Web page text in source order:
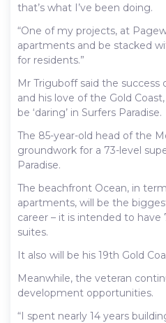
that’s what I’ve been doing.
“One of my projects, at
apartments and be stacked
for residents.”
Mr Triguboff said the success
and his love of the Gold
be ‘daring’ in Surfers Paradise.
The 85-year-old head of the
groundwork for a 73-level
Paradise.
The beachfront Ocean, in
apartments, will be the
career – it is intended to
suites.
It also will be his 19th Gold
Meanwhile, the veteran
development opportunities.
“I spent nearly 14 years